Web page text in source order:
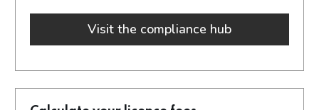
Visit the compliance hub